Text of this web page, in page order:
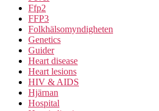
Ffp2
FFP3
Folkhälsomyndigheten
Genetics
Guider
Heart disease
Heart lesions
HIV & AIDS
Hjärnan
Hospital